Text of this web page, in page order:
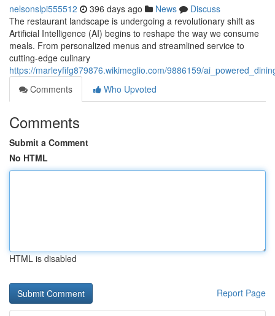
nelsonslpi555512 396 days ago News
Discuss
The restaurant landscape is undergoing a revolutionary shift as
Artificial Intelligence (AI) begins to reshape the way we consume
meals. From personalized menus and streamlined service to
cutting-edge culinary
https://marleyfifg879876.wikimeglio.com/9886159/
Comments
Who Upvoted
Comments
Submit a Comment
No HTML
HTML is disabled
Report Page